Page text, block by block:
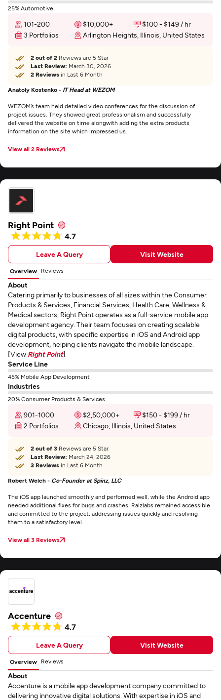
25% Automotive
101-200 $10,000+
$100 - $149 / hr
3 Portfolios
Arlington Heights, Illinois, United States
2 out of 2 Reviews are 5 Star
Last Review: March 30, 2026
2 Reviews in Last 6 Month
Anatoly Kostenko - IT Head at WEZOM
WEZOM’s team held detailed video conferences for the discussion of
project issues. They showed great professionalism and successfully
delivered the website on time alongwith adding the extra products
information on the site which impressed us.
View all 2 Reviews
Right Point
4.7
Leave A Query Visit Website
Overview Reviews
About
Catering primarily to businesses of all sizes within the Consumer
Products & Services, Financial Services, Health Care, Wellness &
Medical sectors, Right Point operates as a full-service mobile app
development agency. Their team focuses on creating scalable
digital products, with specific expertise in iOS and Android app
development, helping clients navigate the mobile landscape.
[View Right Point]
Service Line
45% Mobile App Development
Industries
20% Consumer Products & Services
901-1000 $2,50,000+
$150 - $199 / hr
2 Portfolios
Chicago, Illinois, United States
2 out of 3 Reviews are 5 Star
Last Review: March 24, 2026
3 Reviews in Last 6 Month
Robert Welch - Co-Founder at Spinz, LLC
The iOS app launched smoothly and performed well, while the Android app
needed additional fixes for bugs and crashes. Raizlabs remained accessible
and committed to the project, addressing issues quickly and resolving
them to a satisfactory level.
View all 3 Reviews
Accenture
4.7
Leave A Query Visit Website
Overview Reviews
About
Accenture is a mobile app development company committed to
delivering innovative digital solutions. With expertise in iOS and